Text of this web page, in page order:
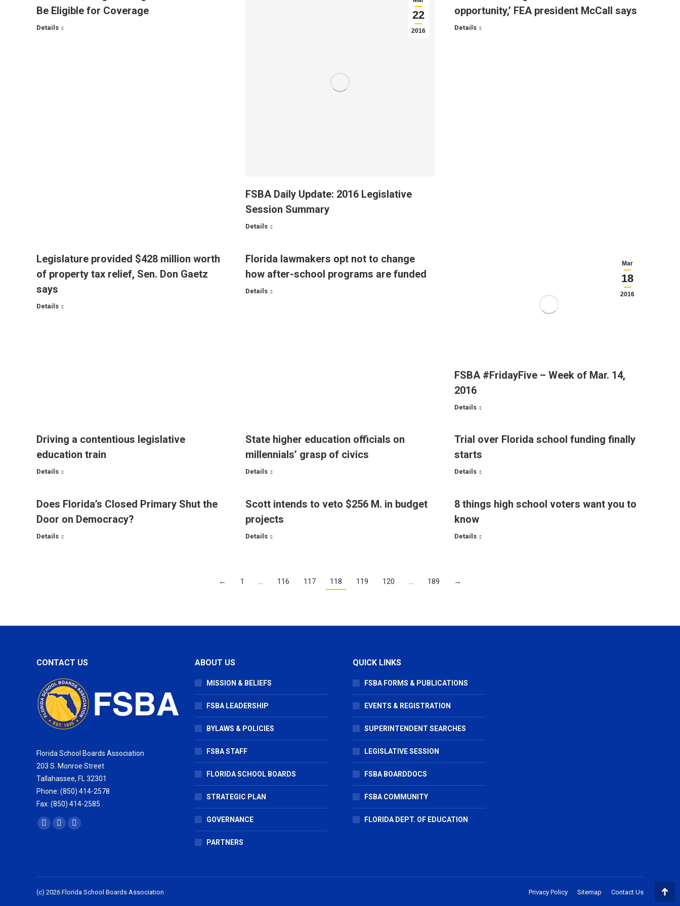
Be Eligible for Coverage
Details
22
2016
FSBA Daily Update: 2016 Legislative
Session Summary
Details
opportunity,’ FEA president McCall says
Details
Legislature provided $428 million worth
of property tax relief, Sen. Don Gaetz
says
Details
Florida lawmakers opt not to change
how after-school programs are funded
Details
Mar
18
2016
FSBA #FridayFive – Week of Mar. 14,
2016
Details
Driving a contentious legislative
education train
Details
State higher education officials on
millennials’ grasp of civics
Details
Trial over Florida school funding finally
starts
Details
Does Florida’s Closed Primary Shut the
Door on Democracy?
Details
Scott intends to veto $256 M. in budget
projects
Details
8 things high school voters want you to
know
Details
← 1 … 116 117 118 119 120 … 189 →
CONTACT US
Florida School Boards Association
203 S. Monroe Street
Tallahassee, FL 32301
Phone: (850) 414-2578
Fax: (850) 414-2585
Find us on:
Facebook
window
X
window
Vimeo
window
ABOUT US
MISSION & BELIEFS
FSBA LEADERSHIP
BYLAWS & POLICIES
FSBA STAFF
FLORIDA SCHOOL BOARDS
STRATEGIC PLAN
GOVERNANCE
PARTNERS
QUICK LINKS
FSBA FORMS & PUBLICATIONS
EVENTS & REGISTRATION
SUPERINTENDENT SEARCHES
LEGISLATIVE SESSION
FSBA BOARDDOCS
FSBA COMMUNITY
FLORIDA DEPT. OF EDUCATION
(c) 2026 Florida School Boards Association Privacy Policy Sitemap Contact Us
Go